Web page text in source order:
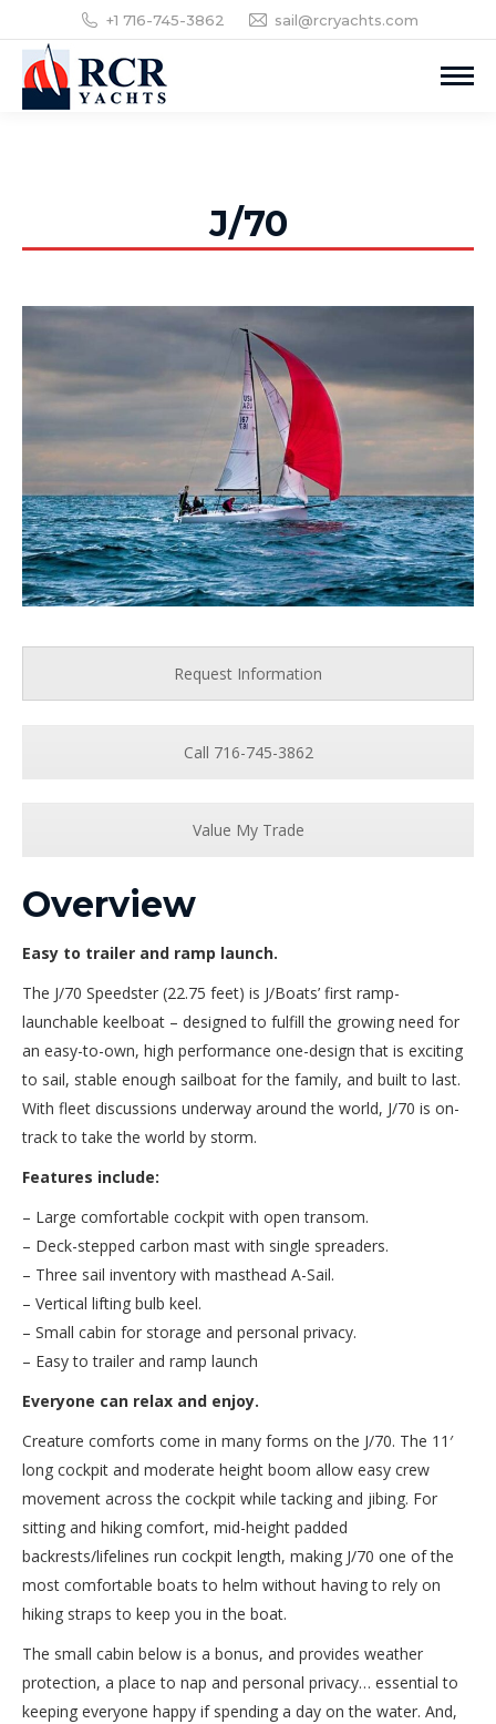
+1 716-745-3862 sail@rcryachts.com
J/70
Request Information
Call 716-745-3862
Value My Trade
Overview
Easy to trailer and ramp launch.
The J/70 Speedster (22.75 feet) is J/Boats’ first ramp-
launchable keelboat – designed to fulfill the growing need for
an easy-to-own, high performance one-design that is exciting
to sail, stable enough sailboat for the family, and built to last.
With fleet discussions underway around the world, J/70 is on-
track to take the world by storm.
Features include:
– Large comfortable cockpit with open transom.
– Deck-stepped carbon mast with single spreaders.
– Three sail inventory with masthead A-Sail.
– Vertical lifting bulb keel.
– Small cabin for storage and personal privacy.
– Easy to trailer and ramp launch
Everyone can relax and enjoy.
Creature comforts come in many forms on the J/70. The 11′
long cockpit and moderate height boom allow easy crew
movement across the cockpit while tacking and jibing. For
sitting and hiking comfort, mid-height padded
backrests/lifelines run cockpit length, making J/70 one of the
most comfortable boats to helm without having to rely on
hiking straps to keep you in the boat.
The small cabin below is a bonus, and provides weather
protection, a place to nap and personal privacy… essential to
keeping everyone happy if spending a day on the water. And,